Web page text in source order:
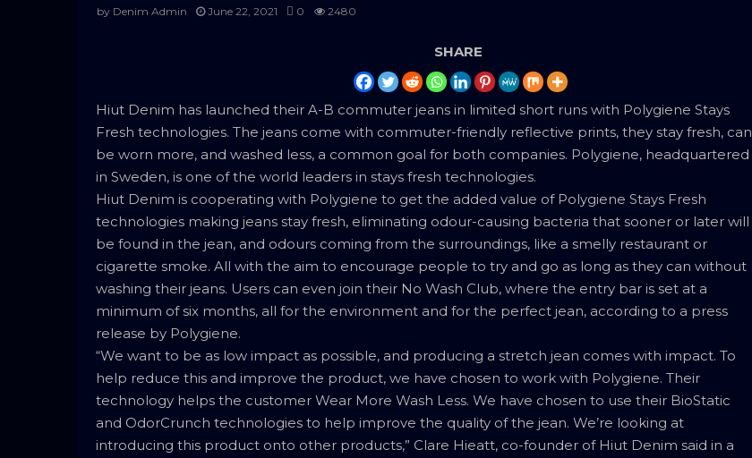
by Denim Admin June 22, 2021 0 2480
SHARE
Hiut Denim has launched their A-B commuter jeans in limited short runs with Polygiene Stays
Fresh technologies. The jeans come with commuter-friendly reflective prints, they stay fresh, can
be worn more, and washed less, a common goal for both companies. Polygiene, headquartered
in Sweden, is one of the world leaders in stays fresh technologies.
Hiut Denim is cooperating with Polygiene to get the added value of Polygiene Stays Fresh
technologies making jeans stay fresh, eliminating odour-causing bacteria that sooner or later will
be found in the jean, and odours coming from the surroundings, like a smelly restaurant or
cigarette smoke. All with the aim to encourage people to try and go as long as they can without
washing their jeans. Users can even join their No Wash Club, where the entry bar is set at a
minimum of six months, all for the environment and for the perfect jean, according to a press
release by Polygiene.
“We want to be as low impact as possible, and producing a stretch jean comes with impact. To
help reduce this and improve the product, we have chosen to work with Polygiene. Their
technology helps the customer Wear More Wash Less. We have chosen to use their BioStatic
and OdorCrunch technologies to help improve the quality of the jean. We’re looking at
introducing this product onto other products,” Clare Hieatt, co-founder of Hiut Denim said in a